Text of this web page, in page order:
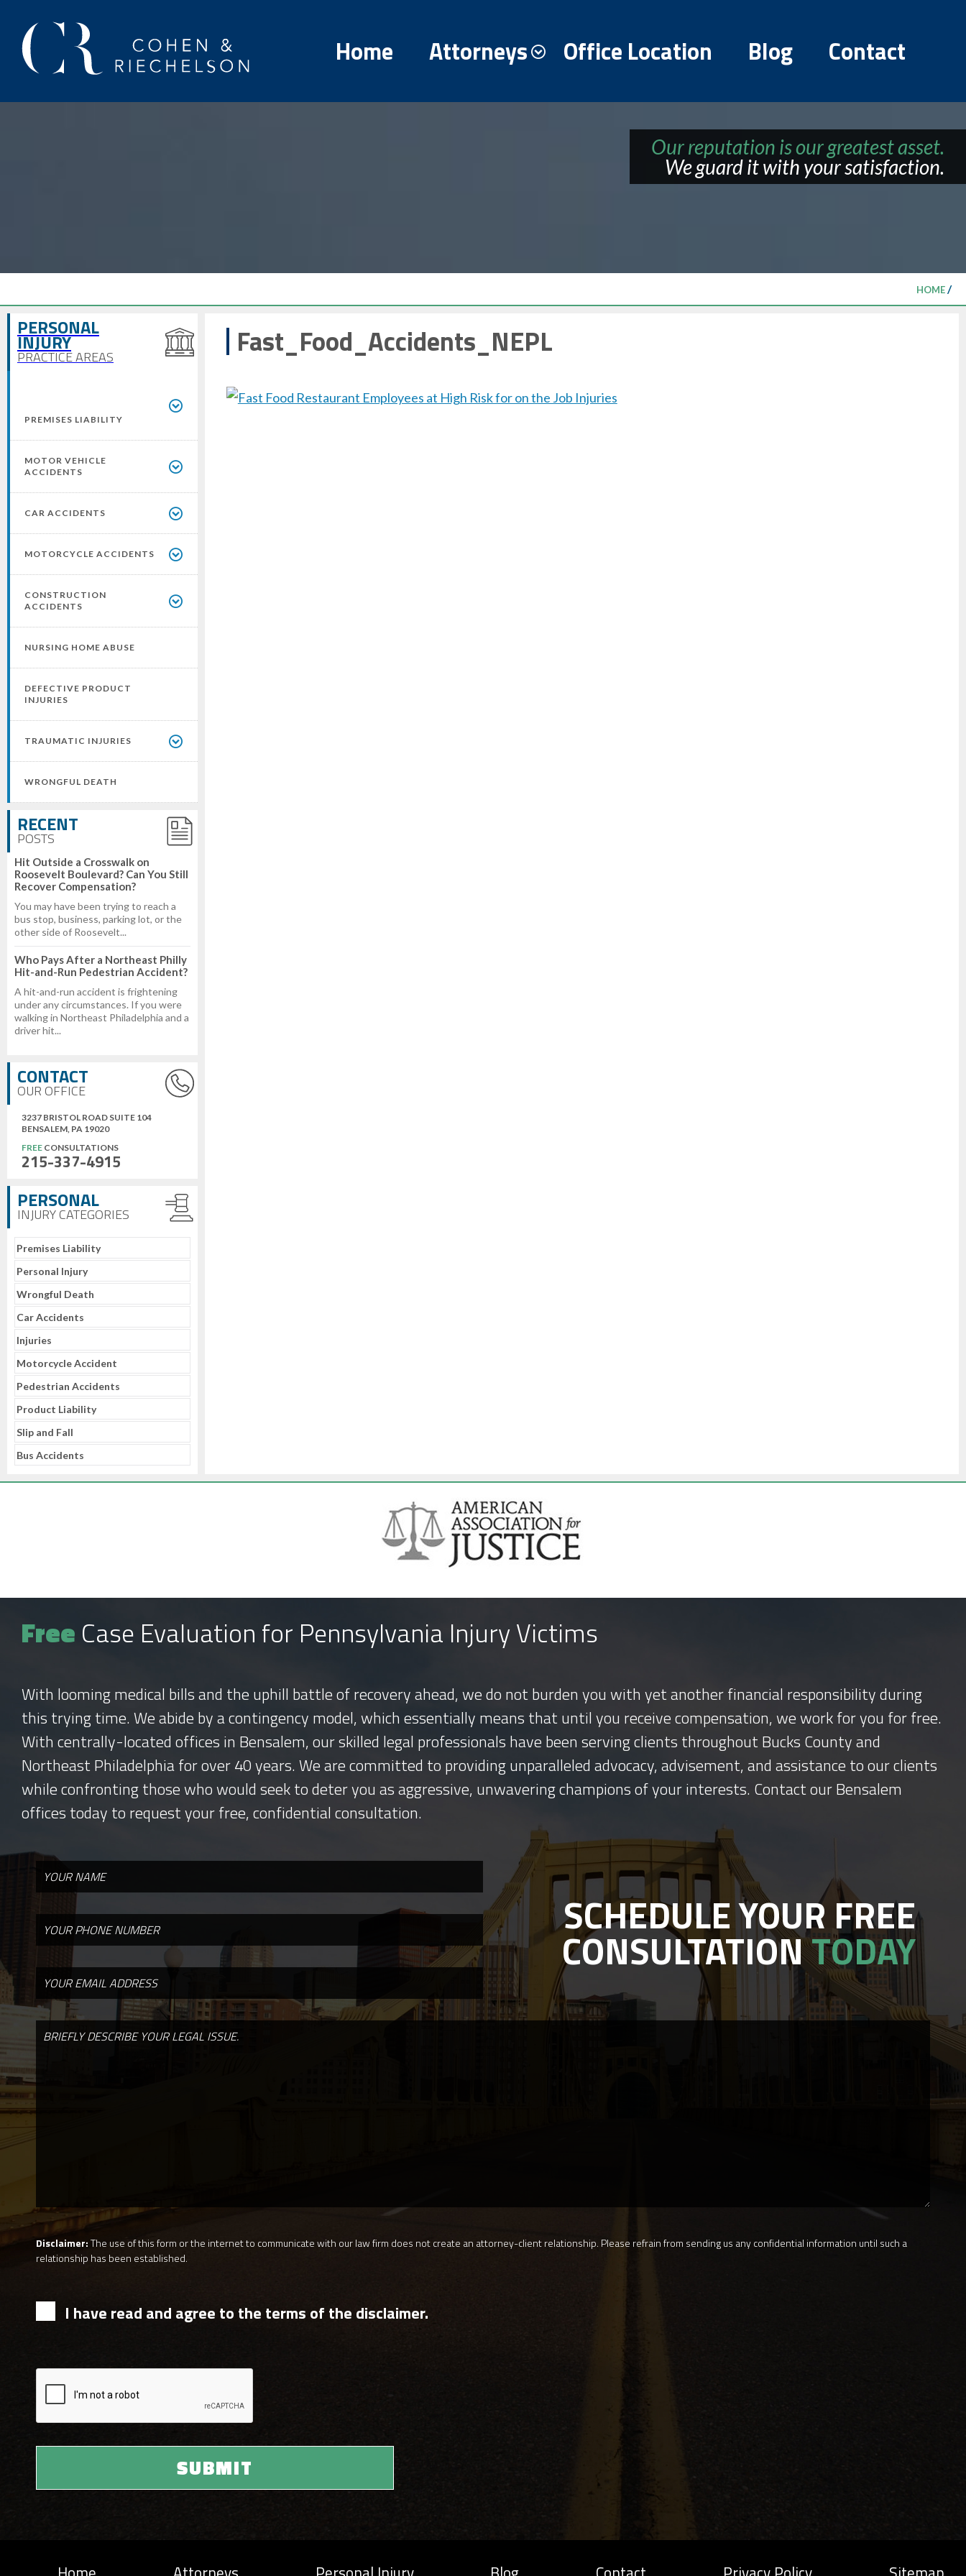
Home Attorneys Office Location Blog Contact
Our reputation is our greatest asset.
We guard it with your satisfaction.
HOME/
PERSONAL
INJURY
PRACTICE AREAS
PREMISES LIABILITY
MOTOR VEHICLE
ACCIDENTS
CAR ACCIDENTS
MOTORCYCLE ACCIDENTS
CONSTRUCTION
ACCIDENTS
NURSING HOME ABUSE
DEFECTIVE PRODUCT
INJURIES
TRAUMATIC INJURIES
WRONGFUL DEATH
RECENT
POSTS
Hit Outside a Crosswalk on
Roosevelt Boulevard? Can You Still
Recover Compensation?
You may have been trying to reach a
bus stop, business, parking lot, or the
other side of Roosevelt...
Who Pays After a Northeast Philly
Hit-and-Run Pedestrian Accident?
A hit-and-run accident is frightening
under any circumstances. If you were
walking in Northeast Philadelphia and a
driver hit...
CONTACT
OUR OFFICE
3237 BRISTOL ROAD SUITE 104
BENSALEM, PA 19020
FREE CONSULTATIONS
215-337-4915
PERSONAL
INJURY CATEGORIES
Premises Liability
Personal Injury
Wrongful Death
Car Accidents
Injuries
Motorcycle Accident
Pedestrian Accidents
Product Liability
Slip and Fall
Bus Accidents
Fast_Food_Accidents_NEPL
Free Case Evaluation for Pennsylvania Injury Victims
With looming medical bills and the uphill battle of recovery ahead, we do not burden you with yet another financial responsibility during
this trying time. We abide by a contingency model, which essentially means that until you receive compensation, we work for you for free.
With centrally-located offices in Bensalem, our skilled legal professionals have been serving clients throughout Bucks County and
Northeast Philadelphia for over 40 years. We are committed to providing unparalleled advocacy, advisement, and assistance to our clients
while confronting those who would seek to deter you as aggressive, unwavering champions of your interests. Contact our Bensalem
offices today to request your free, confidential consultation.
SCHEDULE YOUR FREE
CONSULTATIONTODAY
Disclaimer:The use of this form or the internet to communicate with our law firm does not create an attorney-client relationship. Please refrain from sending us any confidential information until such a
relationship has been established.
I have read and agree to the terms of the disclaimer.